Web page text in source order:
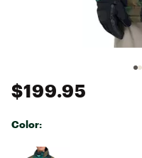
$199.95
Color:
Selectable group